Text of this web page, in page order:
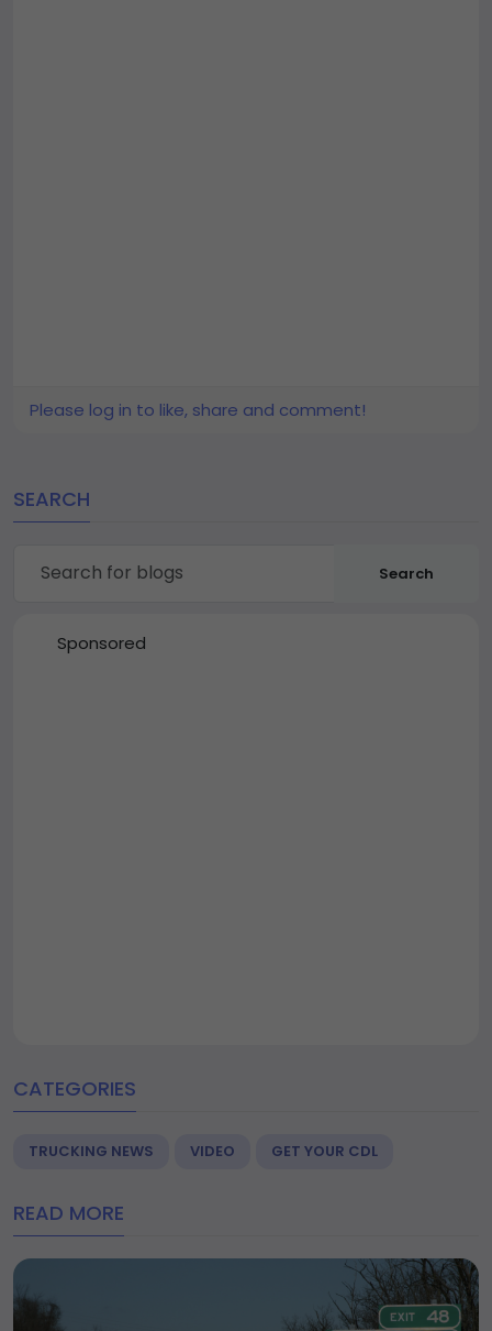
Please log in to like, share and comment!
SEARCH
Search
Sponsored
CATEGORIES
TRUCKING NEWS VIDEO GET YOUR CDL
READ MORE